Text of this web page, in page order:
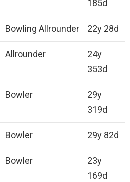
185d
Bowling Allrounder 22y 28d
Allrounder
24y
353d
Bowler
29y
319d
Bowler 29y 82d
Bowler
23y
169d